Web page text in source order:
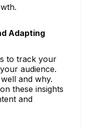
Adapting
to track your
audience.
and why.
these insights
and